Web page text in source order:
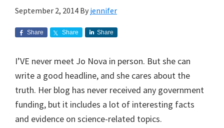
September 2, 2014 By jennifer
Share Share Share
I’VE never meet Jo Nova in person. But she can
write a good headline, and she cares about the
truth. Her blog has never received any government
funding, but it includes a lot of interesting facts
and evidence on science-related topics.